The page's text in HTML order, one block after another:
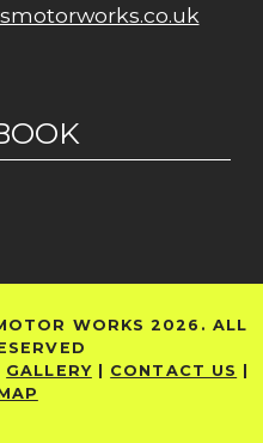
WORKS 2026. ALL
GALLERY| CONTACT US